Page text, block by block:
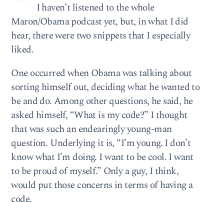
I haven’t listened to the whole
Maron/Obama podcast yet, but, in what I did
hear, there were two snippets that I especially
liked.
One occurred when Obama was talking about
sorting himself out, deciding what he wanted to
be and do. Among other questions, he said, he
asked himself, “What is my code?” I thought
that was such an endearingly young-man
question. Underlying it is, “I’m young. I don’t
know what I’m doing. I want to be cool. I want
to be proud of myself.” Only a guy, I think,
would put those concerns in terms of having a